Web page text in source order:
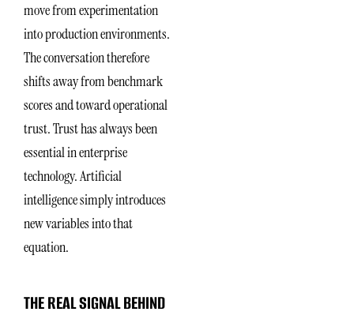
move from experimentation
into production environments.
The conversation therefore
shifts away from benchmark
scores and toward operational
trust. Trust has always been
essential in enterprise
technology. Artificial
intelligence simply introduces
new variables into that
equation.
THE REAL SIGNAL BEHIND